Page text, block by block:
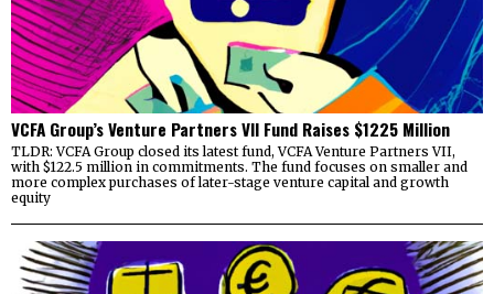
VCFA Group’s Venture Partners VII Fund Raises $1225 Million
TLDR: VCFA Group closed its latest fund, VCFA Venture Partners VII,
with $122.5 million in commitments. The fund focuses on smaller and
more complex purchases of later-stage venture capital and growth
equity